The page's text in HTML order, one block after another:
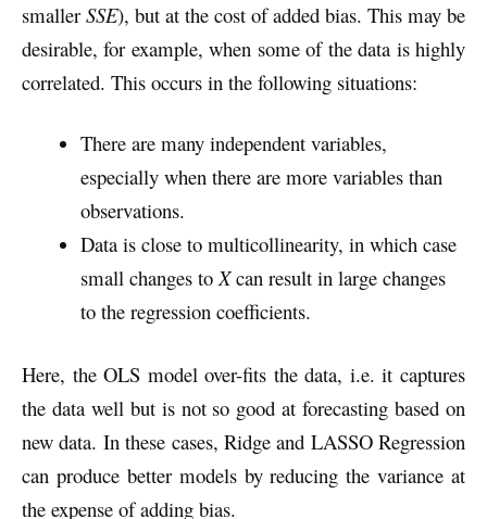
smaller SSE), but at the cost of added bias. This may be
desirable, for example, when some of the data is highly
correlated. This occurs in the following situations:
There are many independent variables,
especially when there are more variables than
observations.
Data is close to multicollinearity, in which case
small changes toXcan result in large changes
to the regression coefficients.
Here, the OLS model over-fits the data, i.e. it captures
the data well but is not so good at forecasting based on
new data. In these cases, Ridge and LASSO Regression
can produce better models by reducing the variance at
the expense of adding bias.